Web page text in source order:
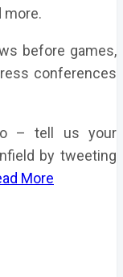
more.
before games,
conferences
– tell us your
by tweeting
More